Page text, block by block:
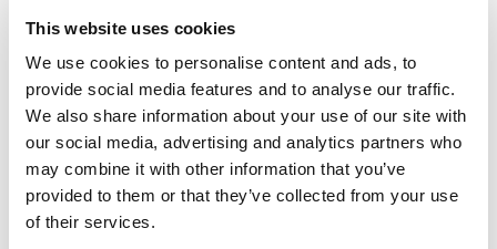
This website uses cookies
We use cookies to personalise content and ads, to
provide social media features and to analyse our traffic.
We also share information about your use of our site with
our social media, advertising and analytics partners who
may combine it with other information that you’ve
provided to them or that they’ve collected from your use
of their services.
DESCRIPTION
Signed, oil on canvas
DIMENSIONS
101.5cm x 127cm